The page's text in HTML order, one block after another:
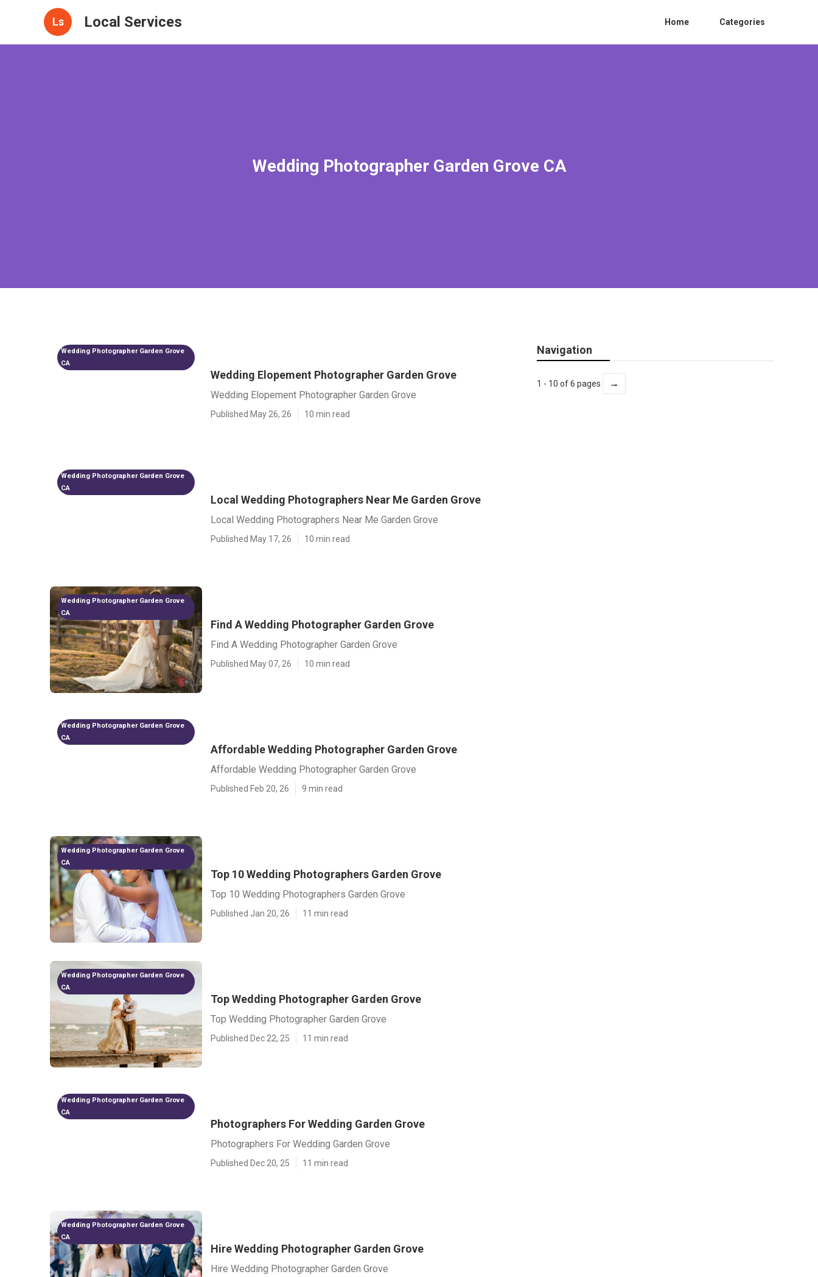
Ls Local Services Home Categories
Wedding Photographer Garden Grove CA
Wedding Photographer Garden Grove
CA
Wedding Elopement Photographer Garden Grove
Wedding Elopement Photographer Garden Grove
Published May 26, 26 10 min read
Wedding Photographer Garden Grove
CA
Local Wedding Photographers Near Me Garden Grove
Local Wedding Photographers Near Me Garden Grove
Published May 17, 26 10 min read
Wedding Photographer Garden Grove
CA
Find A Wedding Photographer Garden Grove
Find A Wedding Photographer Garden Grove
Published May 07, 26 10 min read
Wedding Photographer Garden Grove
CA
Affordable Wedding Photographer Garden Grove
Affordable Wedding Photographer Garden Grove
Published Feb 20, 26 9 min read
Wedding Photographer Garden Grove
CA
Top 10 Wedding Photographers Garden Grove
Top 10 Wedding Photographers Garden Grove
Published Jan 20, 26 11 min read
Wedding Photographer Garden Grove
CA
Top Wedding Photographer Garden Grove
Top Wedding Photographer Garden Grove
Published Dec 22, 25 11 min read
Wedding Photographer Garden Grove
CA
Photographers For Wedding Garden Grove
Photographers For Wedding Garden Grove
Published Dec 20, 25 11 min read
Wedding Photographer Garden Grove
CA
Hire Wedding Photographer Garden Grove
Hire Wedding Photographer Garden Grove
Navigation
1 - 10 of 6 pages →